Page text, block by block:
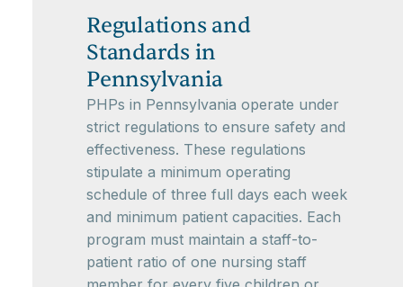
Regulations and
Standards in
Pennsylvania
PHPs in Pennsylvania operate under
strict regulations to ensure safety and
effectiveness. These regulations
stipulate a minimum operating
schedule of three full days each week
and minimum patient capacities. Each
program must maintain a staff-to-
patient ratio of one nursing staff